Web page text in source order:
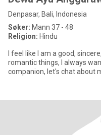
Denpasar, Bali, Indonesia
Søker: Mann 37 - 48
Religion: Hindu
I feel like I am a good,
romantic things, I always
companion, let's chat about